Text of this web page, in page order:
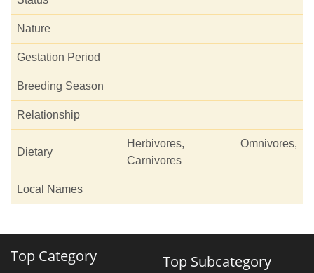
Nature
Gestation Period
Breeding Season
Relationship
Dietary
Herbivores, Omnivores,
Carnivores
Local Names
Top Category Top Subcategory